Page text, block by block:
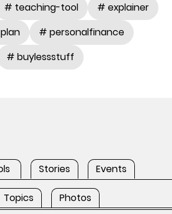
# teaching-tool
# explainer
# personalfinance
# buylessstuff
Stories Events
Topics Photos